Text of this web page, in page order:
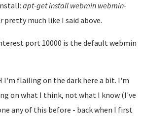
apt-get install webmin webmin-
pretty much like I said above.
port 10000 is the default webmin
I'm flailing on the dark here a bit. I'm
on what I think, not what I know (I've
any of this before - back when I first